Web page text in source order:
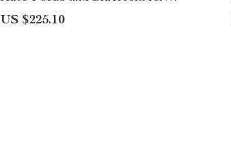
Home Theater
US $225.10